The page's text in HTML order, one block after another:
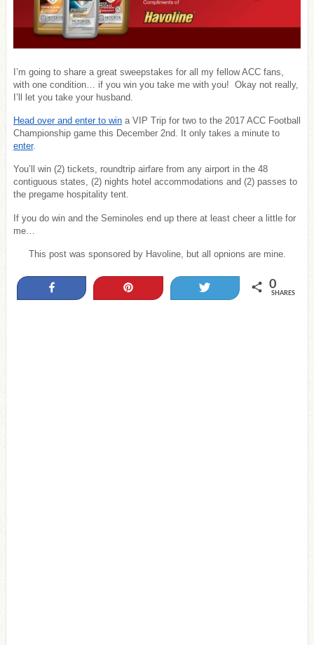
I’m going to share a great sweepstakes for all my fellow ACC fans,
with one condition… if you win you take me with you! Okay not really,
I’ll let you take your husband.
Head over and enter to win a VIP Trip for two to the 2017 ACC Football
Championship game this December 2nd. It only takes a minute to
enter.
You’ll win (2) tickets, roundtrip airfare from any airport in the 48
contiguous states, (2) nights hotel accommodations and (2) passes to
the pregame hospitality tent.
If you do win and the Seminoles end up there at least cheer a little for
me…
This post was sponsored by Havoline, but all opnions are mine.
0
SHARES